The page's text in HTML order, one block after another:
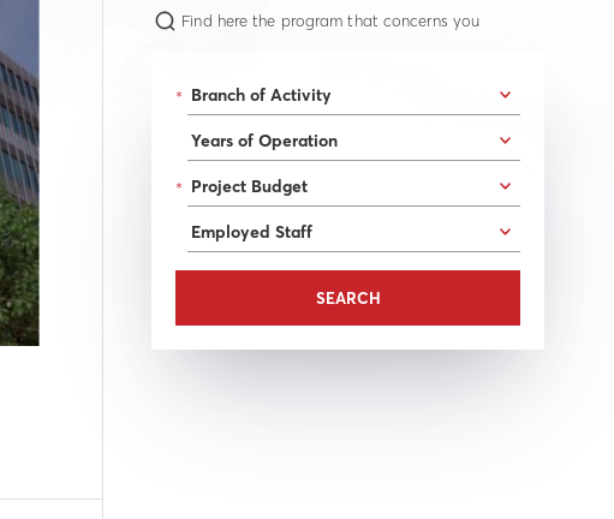
Find here the program that concerns you
*
*